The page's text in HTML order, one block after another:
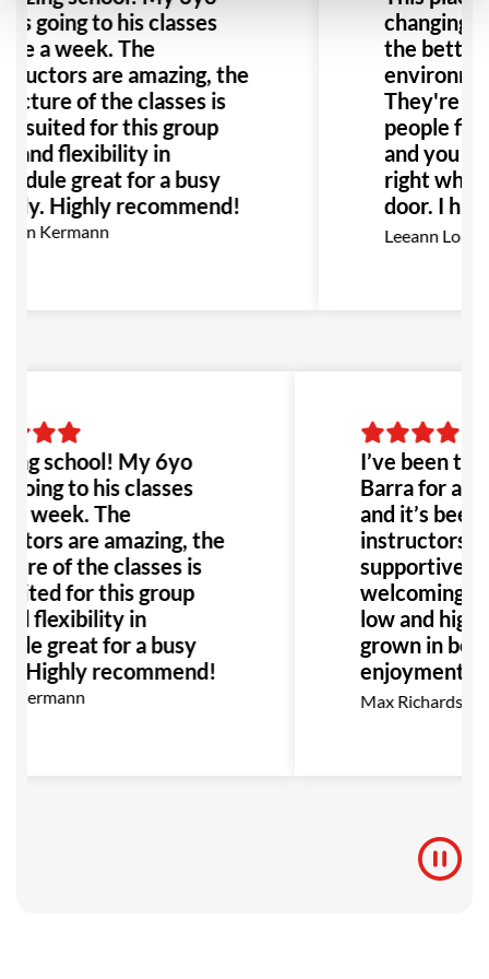
going to his classes
a week. The
are amazing, the
of the classes is
suited for this group
and flexibility in
great for a busy
Highly recommend!
Kermann
changing
the
They're
people
and you
right
door. I
this place
Leeann Louis
school! My 6yo
going to his classes
a week. The
are amazing, the
of the classes is
for this group
flexibility in
great for a busy
Highly recommend!
Kermann
I’ve been
Barra for
and it’s been
instructors
supportive,
welcoming
low and high
grown in
enjoyment
go, I highly
Max Richardson